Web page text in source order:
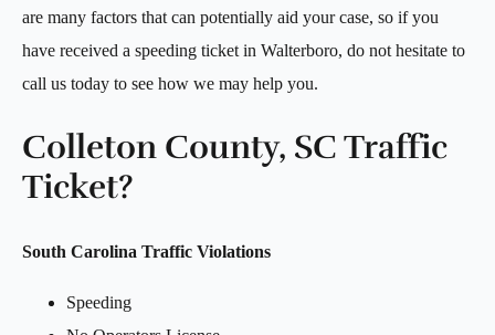
are many factors that can potentially aid your case, so if you
have received a speeding ticket in Walterboro, do not hesitate to
call us today to see how we may help you.
Colleton County, SC Traffic
Ticket?
South Carolina Traffic Violations
Speeding